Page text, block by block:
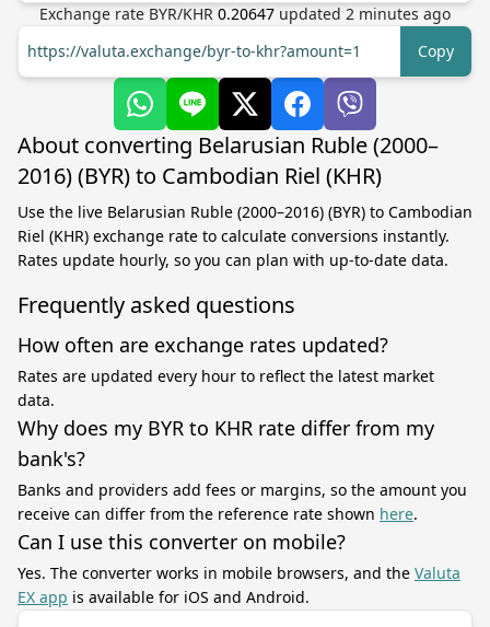
Exchange rate BYR/KHR 0.20647 updated 2 minutes ago
https://valuta.exchange/byr-to-khr?amount=1
Copy
About converting Belarusian Ruble (2000–
2016) (BYR) to Cambodian Riel (KHR)
Use the live Belarusian Ruble (2000–2016) (BYR) to Cambodian
Riel (KHR) exchange rate to calculate conversions instantly.
Rates update hourly, so you can plan with up-to-date data.
Frequently asked questions
How often are exchange rates updated?
Rates are updated every hour to reflect the latest market
data.
Why does my BYR to KHR rate differ from my
bank's?
Banks and providers add fees or margins, so the amount you
receive can differ from the reference rate shown here.
Can I use this converter on mobile?
Yes. The converter works in mobile browsers, and the Valuta
EX app is available for iOS and Android.